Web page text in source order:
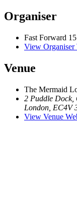
Organiser
Fast Forward 15
View Organiser
Venue
The Mermaid
2 Puddle Dock,
London EC4V
View Venue